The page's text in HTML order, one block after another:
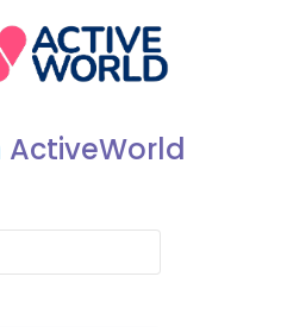
ActiveWorld